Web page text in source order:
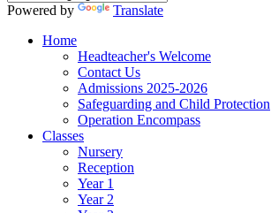
Powered by
Translate
Home
Headteacher's Welcome
Contact Us
Admissions 2025-2026
Safeguarding and Child Protection
Operation Encompass
Classes
Nursery
Reception
Year 1
Year 2